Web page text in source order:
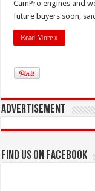
CamPro engines and
future buyers soon,
Read More »
Advertisement
Find us on Facebook